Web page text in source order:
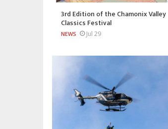
3rd Edition of the Chamonix Valley
Classics Festival
NEWS Jul 29